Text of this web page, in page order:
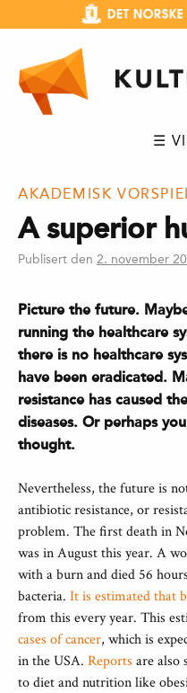
innhold
☰
AKADEMISK VORSPIEL
A superior
Publisert den 2. november
Picture the future.
running the healthcare
there is no healthcare
have been eradicated.
resistance has caused
diseases. Or perhaps
thought.
Nevertheless, the future is
antibiotic resistance, or
problem. The first death in
was in August this year. A
with a burn and died 56
bacteria. It is estimated that
from this every year. This
cases of cancer, which is
in the USA. Reports are also
to diet and nutrition like